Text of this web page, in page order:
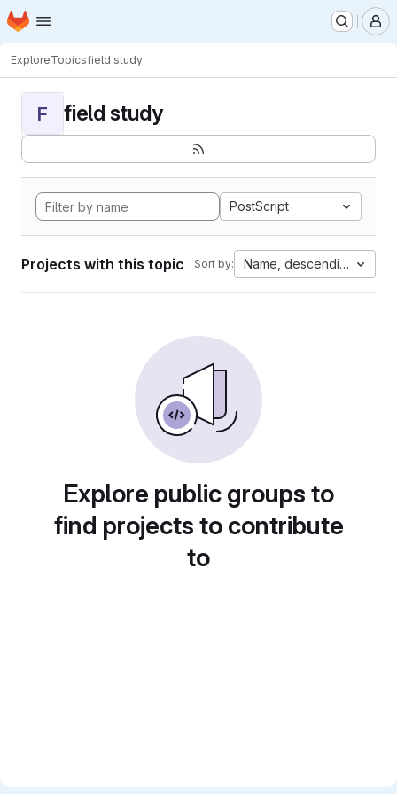
Skip to main content
Homepage
ExploreTopicsfield study
F field study
PostScript
Projects with this topic Sort by: Name, descending
Explore public groups to
find projects to contribute
to